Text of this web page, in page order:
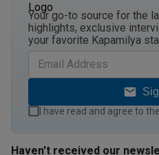
Your go-to source for the
highlights, exclusive
your favorite Kapamilya
I have read and agree to the
Haven't received our